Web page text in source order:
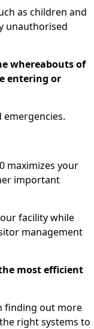
as children and
unauthorised
whereabouts of
entering or
emergencies.
maximizes your
important
facility while
management
most efficient
finding out more
right systems to